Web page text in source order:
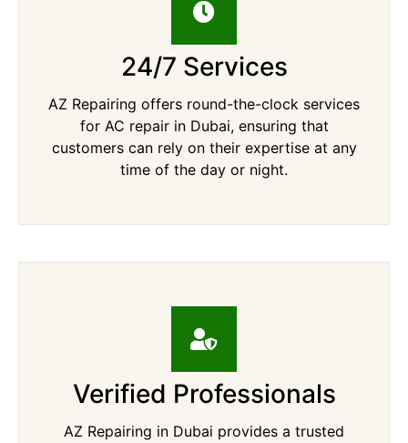
24/7 Services
AZ Repairing offers round-the-clock services
for AC repair in Dubai, ensuring that
customers can rely on their expertise at any
time of the day or night.
Verified Professionals
AZ Repairing in Dubai provides a trusted